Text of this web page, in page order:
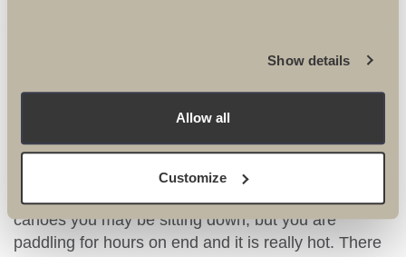
Show details
Allow all
Customize
How fit do you need to be to take on this
The fitter you are, the more you’ll enjoy it. You really
do need good upper body strength. On the rafts and
canoes you may be sitting down, but you are
paddling for hours on end and it is really hot. There